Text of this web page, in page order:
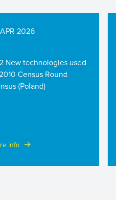
2026
New technologies used
Census Round
(Poland)
info